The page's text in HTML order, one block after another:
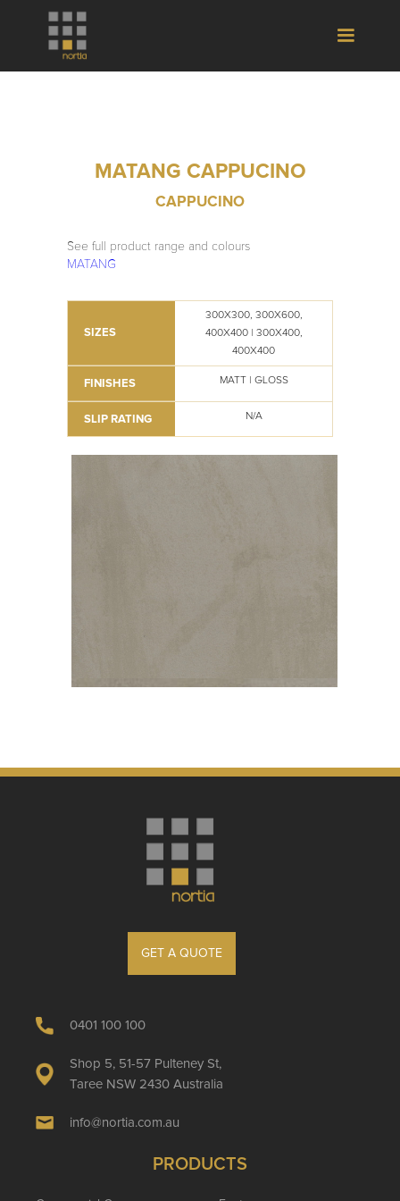
MATANG CAPPUCINO
CAPPUCINO
See full product range and colours
MATANG
SIZES
300X300, 300X600,
400X400 | 300X400,
400X400
FINISHES MATT | GLOSS
SLIP RATING N/A
GET A QUOTE
0401 100 100
Shop 5, 51-57 Pulteney St,
Taree NSW 2430 Australia
info@nortia.com.au
PRODUCTS